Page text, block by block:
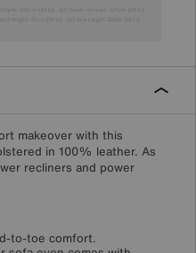
makeover with this
in 100% leather. As
recliners and power
to-toe comfort.